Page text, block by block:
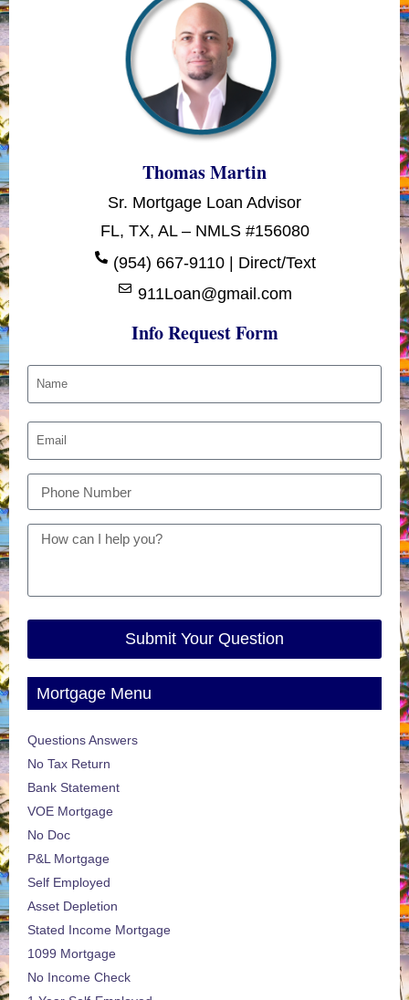
Thomas Martin
Sr. Mortgage Loan Advisor
FL, TX, AL – NMLS #156080
(954) 667-9110 | Direct/Text
911Loan@gmail.com
Info Request Form
Submit Your Question
Mortgage Menu
Questions Answers
No Tax Return
Bank Statement
VOE Mortgage
No Doc
P&L Mortgage
Self Employed
Asset Depletion
Stated Income Mortgage
1099 Mortgage
No Income Check